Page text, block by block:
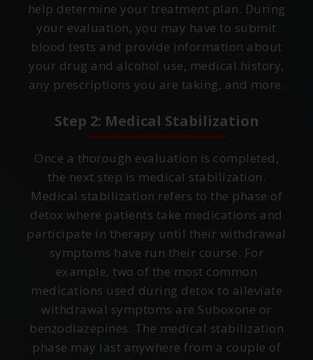
help determine your treatment plan. During
your evaluation, you may have to submit
blood tests and provide information about
your drug and alcohol use, medical history,
any prescriptions you are taking, and more.
Step 2: Medical Stabilization
Once a thorough evaluation is completed,
the next step is medical stabilization.
Medical stabilization refers to the phase of
detox where patients take medications and
participate in therapy until their withdrawal
symptoms have run their course. For
example, two of the most common
medications used during detox to alleviate
withdrawal symptoms are Suboxone or
benzodiazepines. The medical stabilization
phase may last anywhere from a couple of